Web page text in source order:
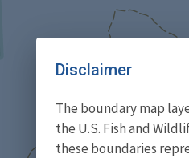
Disclaimer
The boundary map
the U.S. Fish and
these boundaries